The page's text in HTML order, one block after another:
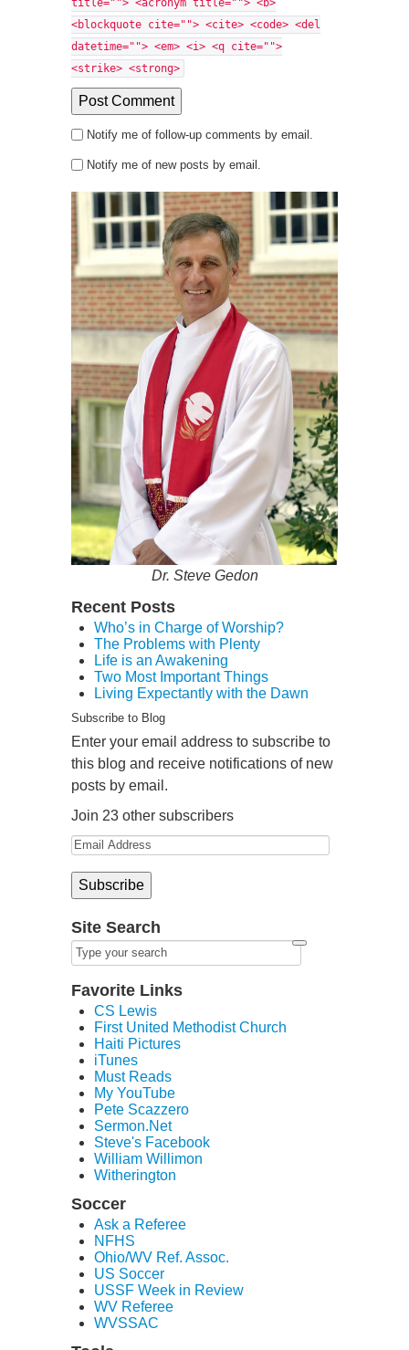
title=""> <acronym title=""> <b>
<blockquote cite=""> <cite> <code> <del
datetime=""> <em> <i> <q cite="">
<strike> <strong>
Notify me of follow-up comments by email.
Notify me of new posts by email.
Dr. Steve Gedon
Recent Posts
Who’s in Charge of Worship?
The Problems with Plenty
Life is an Awakening
Two Most Important Things
Living Expectantly with the Dawn
Subscribe to Blog
Enter your email address to subscribe to
this blog and receive notifications of new
posts by email.
Join 23 other subscribers
Site Search
Favorite Links
CS Lewis
First United Methodist Church
Haiti Pictures
iTunes
Must Reads
My YouTube
Pete Scazzero
Sermon.Net
Steve's Facebook
William Willimon
Witherington
Soccer
Ask a Referee
NFHS
Ohio/WV Ref. Assoc.
US Soccer
USSF Week in Review
WV Referee
WVSSAC